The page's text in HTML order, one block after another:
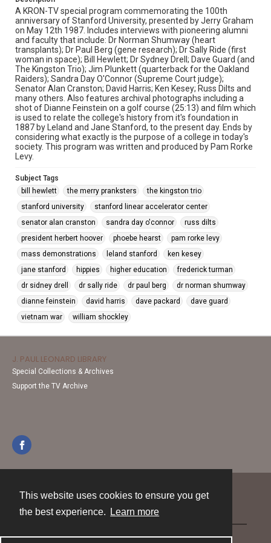
This website uses cookies to ensure you get
the best experience.
Learn more
A KRON-TV special program commemorating the 100th
anniversary of Stanford University, presented by Jerry Graham
on May 12th 1987. Includes interviews with pioneering alumni
and faculty that include: Dr Norman Shumway (heart
transplants); Dr Paul Berg (gene research); Dr Sally Ride (first
woman in space); Bill Hewlett; Dr Sydney Drell; Dave Guard (and
The Kingston Trio); Jim Plunkett (quarterback for the Oakland
Raiders); Sandra Day O'Connor (Supreme Court judge);
Senator Alan Cranston; David Harris; Ken Kesey; Russ Dilts and
many others. Also features archival photographs including a
shot of Dianne Feinstein on a golf course (25:13) and film which
is used to relate the college's history from it's foundation in
1887 by Leland and Jane Stanford, to the present day. Ends by
considering what exactly is the purpose of a college in today's
society. This program was written and produced by Pam Rorke
Levy.
Subject Tags
bill hewlett
the merry pranksters
the kingston trio
stanford university
stanford linear accelerator center
senator alan cranston
sandra day o'connor
russ dilts
president herbert hoover
phoebe hearst
pam rorke levy
mass demonstrations
leland stanford
ken kesey
jane stanford
hippies higher education
frederick turman
dr sidney drell
dr sally ride dr paul berg
dr norman shumway
dianne feinstein
david harris dave packard
dave guard
vietnam war
william shockley
J. PAUL LEONARD LIBRARY
Special Collections & Archives
Support the TV Archive